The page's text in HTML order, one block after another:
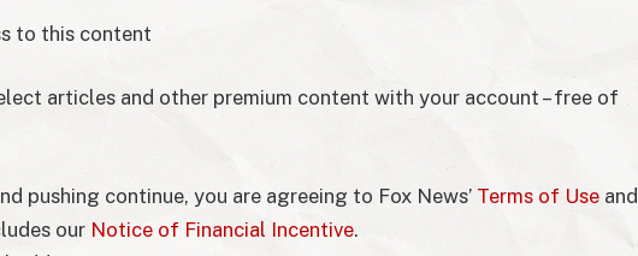
to this content
articles and other premium content with your account – free of
pushing continue, you are agreeing to Fox News’ Terms of Use and
our Notice of Financial Incentive.